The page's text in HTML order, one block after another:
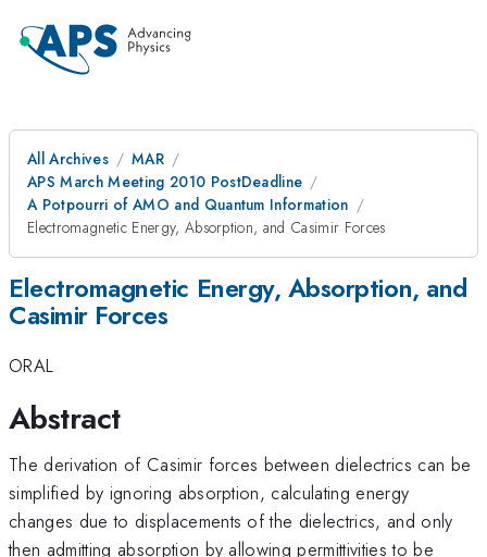
All Archives
MAR
APS March Meeting 2010 PostDeadline
A Potpourri of AMO and Quantum Information
Electromagnetic Energy, Absorption, and Casimir Forces
Electromagnetic Energy, Absorption, and
Casimir Forces
ORAL
Abstract
The derivation of Casimir forces between dielectrics can be
simplified by ignoring absorption, calculating energy
changes due to displacements of the dielectrics, and only
then admitting absorption by allowing permittivities to be